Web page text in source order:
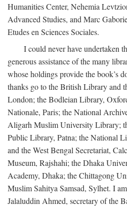
Humanities Center, Nehemia
Advanced Studies, and Marc
Etudes en Sciences Sociales.
I could never have undertaken
generous assistance of the many
whose holdings provide the book’s
thanks go to the British Library and
London; the Bodleian Library,
Nationale, Paris; the National
Aligarh Muslim University Library;
Public Library, Patna; the National
and the West Bengal Secretariat,
Museum, Rajshahi; the Dhaka
Academy, Dhaka; the Chittagong
Muslim Sahitya Samsad, Sylhet. I
Jalaluddin Ahmed, secretary of the